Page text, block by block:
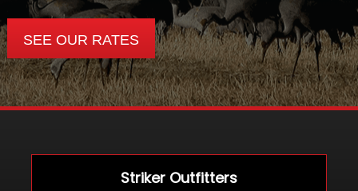
SEE OUR RATES
Striker Outfitters